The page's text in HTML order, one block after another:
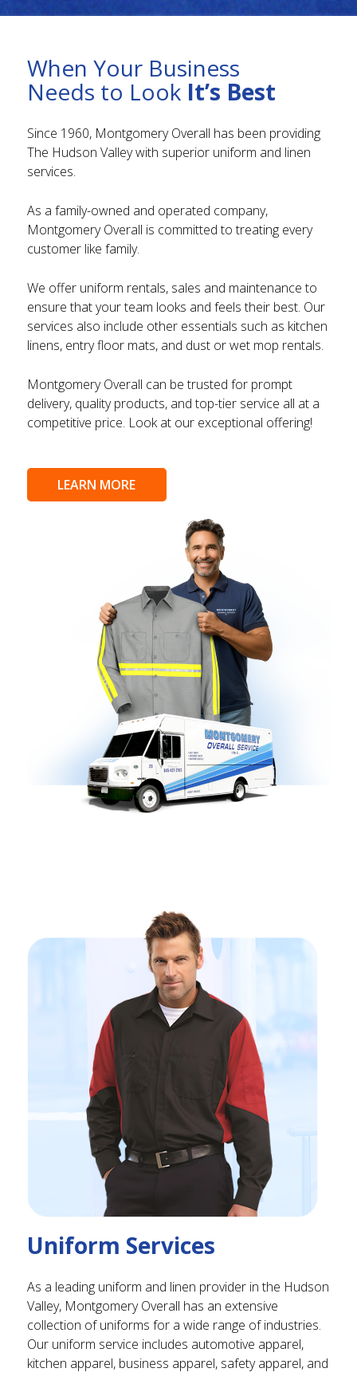
When Your Business
Needs to Look It’s Best
Since 1960, Montgomery Overall has been providing
The Hudson Valley with superior uniform and linen
services.
As a family-owned and operated company,
Montgomery Overall is committed to treating every
customer like family.
We offer uniform rentals, sales and maintenance to
ensure that your team looks and feels their best. Our
services also include other essentials such as kitchen
linens, entry floor mats, and dust or wet mop rentals.
Montgomery Overall can be trusted for prompt
delivery, quality products, and top-tier service all at a
competitive price. Look at our exceptional offering!
LEARN MORE
Uniform Services
As a leading uniform and linen provider in the Hudson
Valley, Montgomery Overall has an extensive
collection of uniforms for a wide range of industries.
Our uniform service includes automotive apparel,
kitchen apparel, business apparel, safety apparel, and